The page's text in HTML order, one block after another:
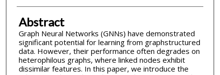
Inventor(s)
Abstract
Graph Neural Networks (GNNs) have demonstrated
significant potential for learning from graphstructured
data. However, their performance often degrades on
heterophilous graphs, where linked nodes exhibit
dissimilar features. In this paper, we introduce the